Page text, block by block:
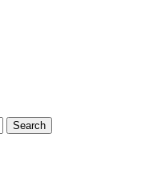
Search